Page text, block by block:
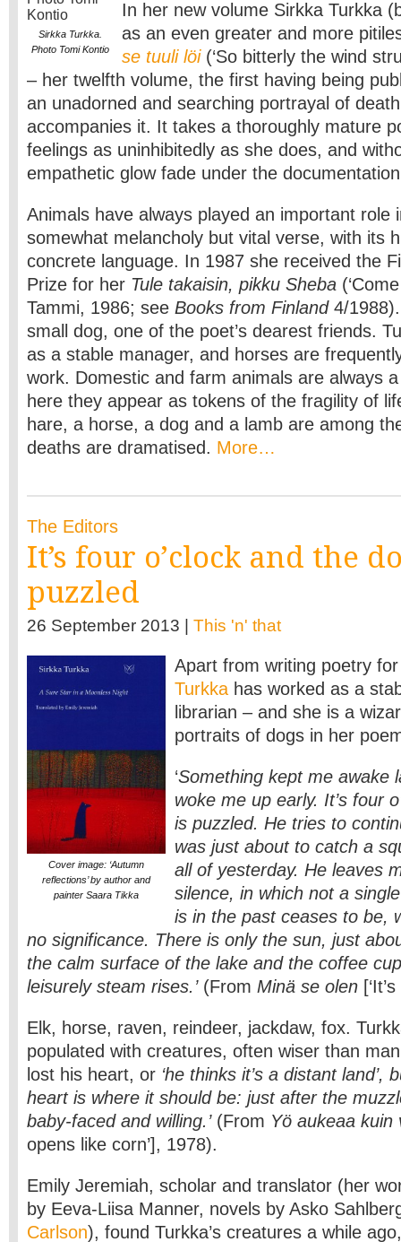
Sirkka Turkka.
Photo Tomi Kontio
In her new volume Sirkka Turkka
as an even greater and more
se tuuli löi (‘So bitterly the wind
– her twelfth volume, the first having being
an unadorned and searching portrayal of
accompanies it. It takes a thoroughly mature
feelings as uninhibitedly as she does, and
empathetic glow fade under the
Animals have always played an important role
somewhat melancholy but vital verse, with its
concrete language. In 1987 she received the
Prize for her Tule takaisin, pikku Sheba
Tammi, 1986; see Books from Finland4/1988).
small dog, one of the poet’s dearest friends.
as a stable manager, and horses are
work. Domestic and farm animals are always
here they appear as tokens of the fragility of
hare, a horse, a dog and a lamb are among
deaths are dramatised. More…
The Editors
It’s four o’clock and the
puzzled
26 September 2013 | This 'n' that
Cover image: ‘Autumn
reflections’ by author and
painter Saara Tikka
Apart from writing poetry
Turkka has worked as a
librarian – and she is a
portraits of dogs in her
‘Something kept me awake
woke me up early. It’s four
is puzzled. He tries to
was just about to catch a
all of yesterday. He leaves
silence, in which not a
is in the past ceases to be,
no significance. There is only the sun, just
the calm surface of the lake and the coffee
leisurely steam rises.’(From Minä se olen
Elk, horse, raven, reindeer, jackdaw, fox.
populated with creatures, often wiser than
lost his heart, or ‘he thinks it’s a distant land’,
heart is where it should be: just after the
baby-faced and willing.’(From Yö aukeaa kuin
opens like corn’], 1978).
Emily Jeremiah, scholar and translator (her
by Eeva-Liisa Manner, novels by Asko
Carlson), found Turkka’s creatures a while